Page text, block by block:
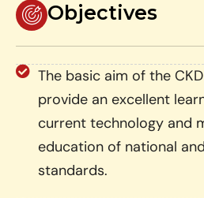
Objectives
The basic aim of the
provide an excellent
current technology and
education of national
standards.